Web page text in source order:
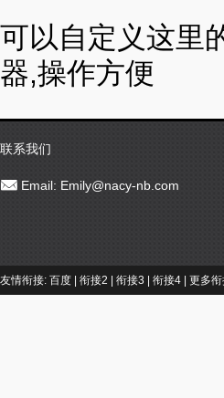
可以自定义这里
器,操作方便
联系我们
Email: Emily@nacy-nb.com
友情衔接: 百度 衔接2 衔接3 衔接4 更多